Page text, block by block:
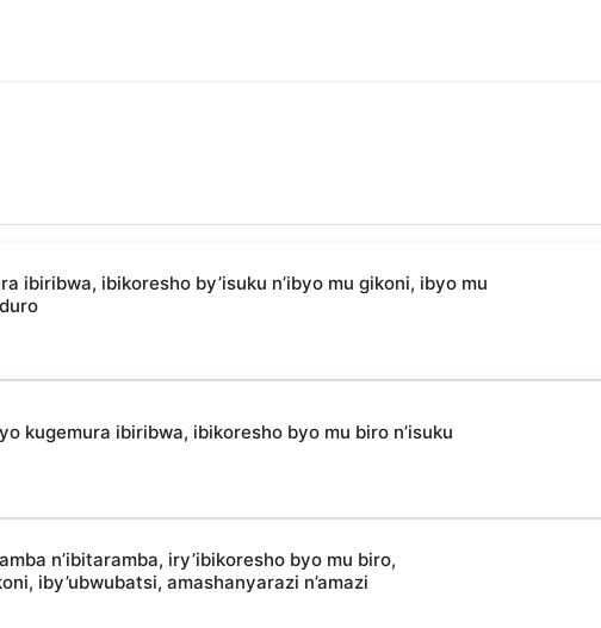
ibiribwa, ibikoresho by’isuku n’ibyo mu gikoni, ibyo mu
kugemura ibiribwa, ibikoresho byo mu biro n’isuku
n’ibitaramba, iry’ibikoresho byo mu biro,
iby’ubwubatsi, amashanyarazi n’amazi